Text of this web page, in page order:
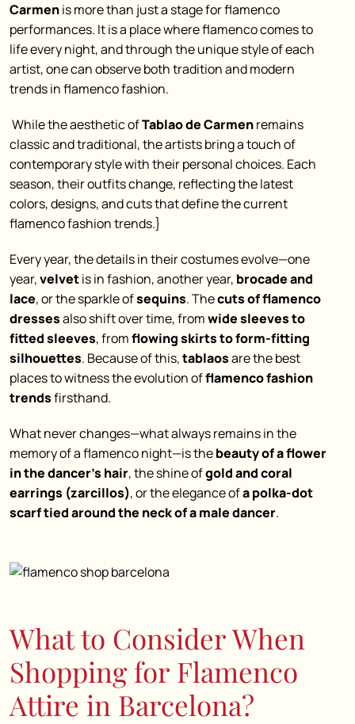
Carmenis more than just a stage for flamenco
performances. It is a place where flamenco comes to
life every night, and through the unique style of each
artist, one can observe both tradition and modern
trends in flamenco fashion.
While the aesthetic ofTablao de Carmenremains
classic and traditional, the artists bring a touch of
contemporary style with their personal choices. Each
season, their outfits change, reflecting the latest
colors, designs, and cuts that define the current
flamenco fashion trends.}
Every year, the details in their costumes evolve—one
year,velvetis in fashion, another year, brocade and
lace, or the sparkle ofsequins. Thecuts of flamenco
dressesalso shift over time, fromwide sleeves to
fitted sleeves, fromflowing skirts to form-fitting
silhouettes. Because of this,tablaosare the best
places to witness the evolution offlamenco fashion
trendsfirsthand.
What never changes—what always remains in the
memory of a flamenco night—is thebeauty of a flower
in the dancer’s hair, the shine ofgold and coral
earrings (zarcillos), or the elegance ofa polka-dot
scarf tied around the neck of a male dancer.
What to Consider When
Shopping for Flamenco
Attire in Barcelona?